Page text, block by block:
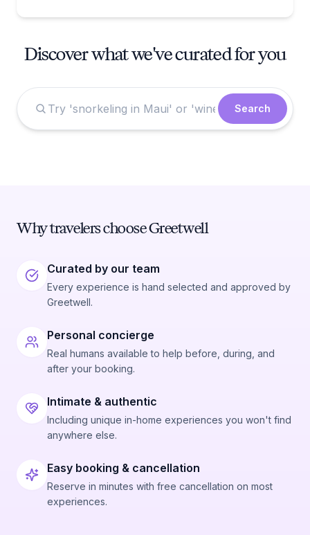
Discover what we've curated for you
Search
Why travelers choose Greetwell
Curated by our team
Every experience is hand selected and approved by
Greetwell.
Personal concierge
Real humans available to help before, during, and
after your booking.
Intimate & authentic
Including unique in-home experiences you won't find
anywhere else.
Easy booking & cancellation
Reserve in minutes with free cancellation on most
experiences.